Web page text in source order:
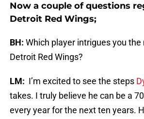
Now a couple of questions
Detroit Red Wings;
BH: Which player intrigues you the
Detroit Red Wings?
LM: I’m excited to see the steps
takes. I truly believe he can be a
every year for the next ten years.